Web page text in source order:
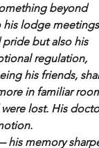
beyond
his lodge
but also his
regulation,
his friends,
in familiar
lost. His
his memory